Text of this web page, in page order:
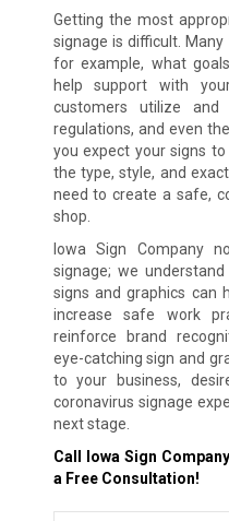
Getting the most
signage is difficult.
for example, what
help support with
customers utilize and
regulations, and even
you expect your signs
the type, style, and
need to create a safe,
shop.
Iowa Sign Company
signage; we
signs and graphics can
increase safe work
reinforce brand
eye-catching sign and
to your business,
coronavirus signage
next stage.
Call Iowa Sign
a Free Consultation!